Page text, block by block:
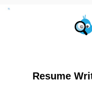
Resume